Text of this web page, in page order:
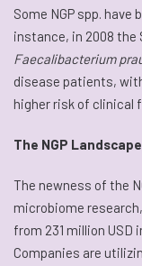
Some NGP spp.
instance, in 2008 the
Faecalibacterium
disease patients,
higher risk of clinical
The NGP Landscape
The newness of the
microbiome
from 231 million USD
Companies are